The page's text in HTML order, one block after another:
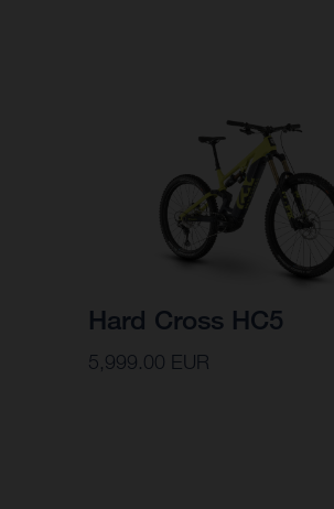
Hard Cross HC5
5,999.00 EUR